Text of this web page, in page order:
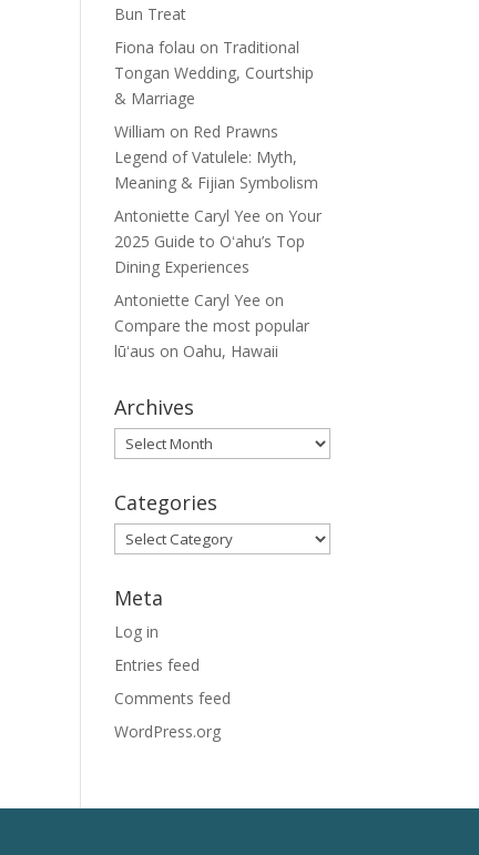
Bun Treat
Fiona folau on Traditional
Tongan Wedding, Courtship
& Marriage
William on Red Prawns
Legend of Vatulele: Myth,
Meaning & Fijian Symbolism
Antoniette Caryl Yee onYour
2025 Guide to Oʻahu’s Top
Dining Experiences
Antoniette Caryl Yee on
Compare the most popular
lūʻaus on Oahu, Hawaii
Archives
Archives
Categories
Categories
Meta
Log in
Entries feed
Comments feed
WordPress.org